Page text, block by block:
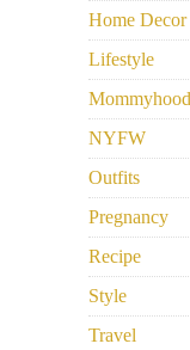
Home Decor
Lifestyle
Mommyhood
NYFW
Outfits
Pregnancy
Recipe
Style
Travel